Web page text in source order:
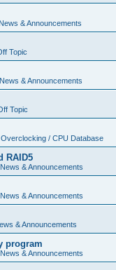
News & Announcements
Topic
News & Announcements
Topic
Overclocking / CPU Database
RAID5
News & Announcements
News & Announcements
& Announcements
program
News & Announcements